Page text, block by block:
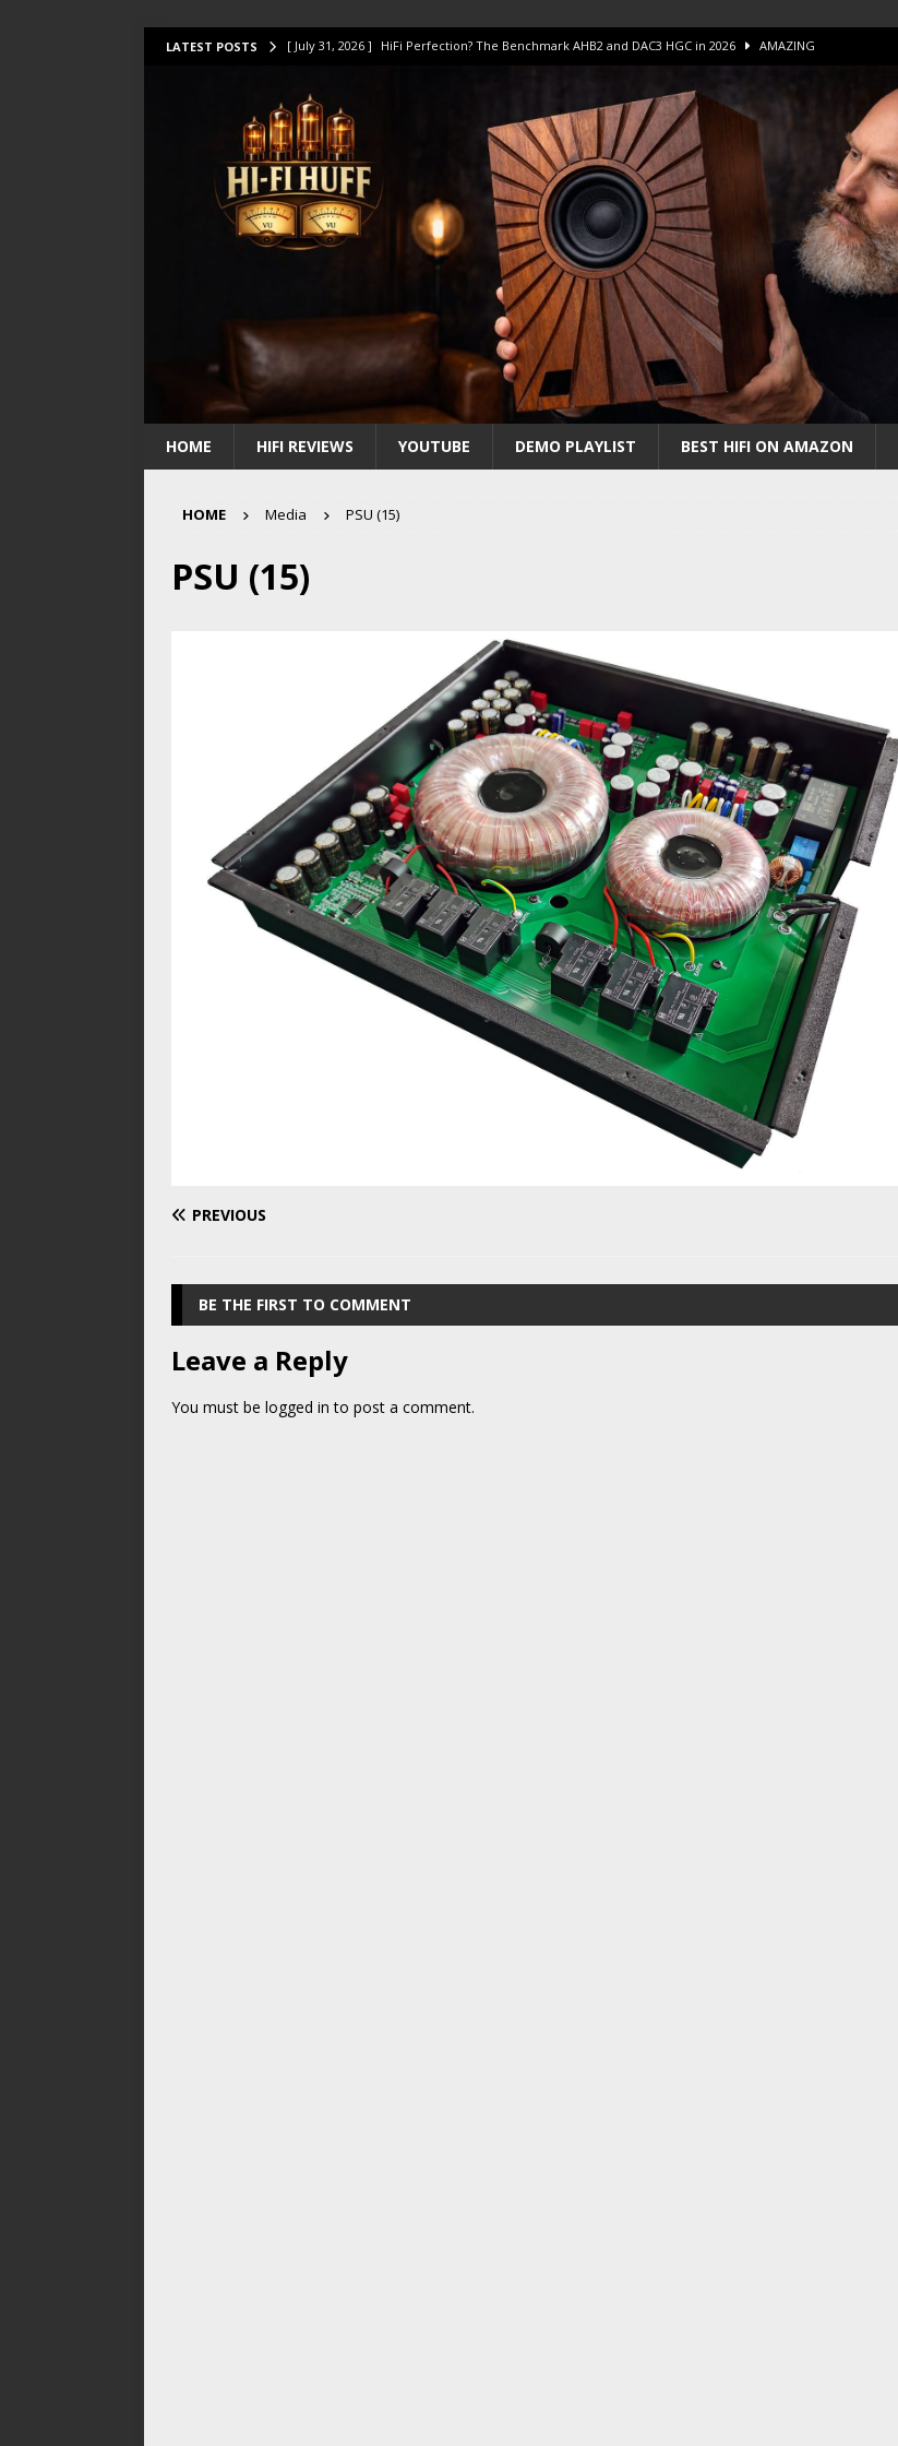
LATEST POSTS [ July 31, 2026 ] HiFi Perfection? The Benchmark AHB2 and DAC3 HGC in 2026 AMAZING
[ July 14, 2026 ] I Tested TWELVE HiFi Amps to find “The One”. The Winner? AMPLIFIER
[ July 10, 2026 ] Unison Research Unico DM V2 Amplifier Review AMPLIFIER
[ August 1, 2026 ] KEF LS LUXE Review – The Real Future of High-End HiFi?
HOME HIFI REVIEWS YOUTUBE DEMO PLAYLIST BEST HIFI ON AMAZON
HOME Media PSU (15)
PSU (15)
PREVIOUS
BE THE FIRST TO COMMENT
Leave a Reply
You must be logged in to post a comment.